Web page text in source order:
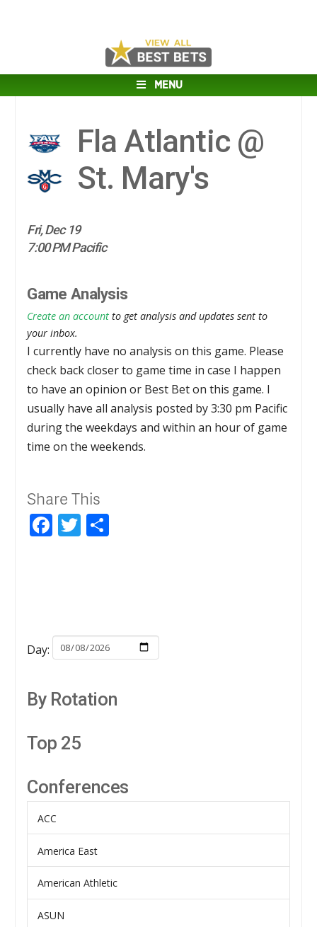
MENU
Fla Atlantic @
St. Mary's
Fri, Dec 19
7:00 PM Pacific
Game Analysis
Create an account to get analysis and updates sent to
your inbox.
I currently have no analysis on this game. Please
check back closer to game time in case I happen
to have an opinion or Best Bet on this game. I
usually have all analysis posted by 3:30 pm Pacific
during the weekdays and within an hour of game
time on the weekends.
Share This
Facebook
Twitter
Day:
By Rotation
Top 25
Conferences
ACC
America East
American Athletic
ASUN